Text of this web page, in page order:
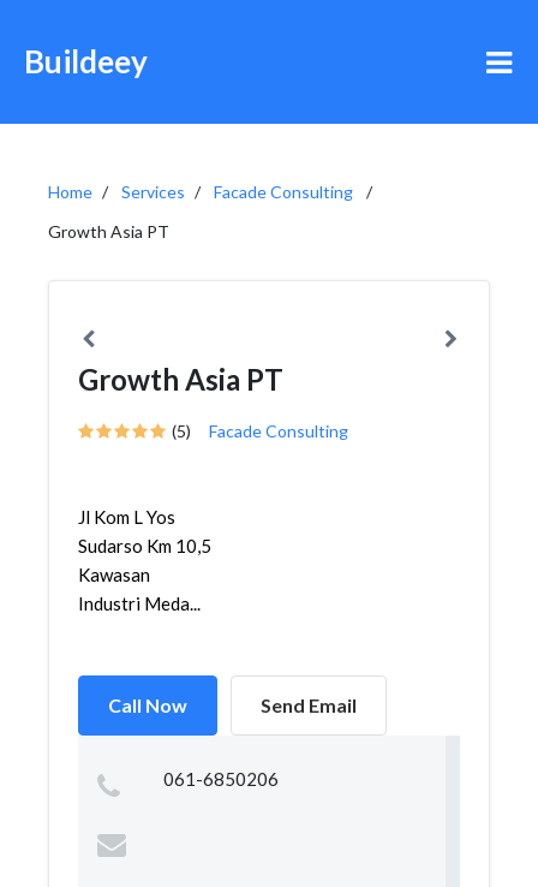
Buildeey
Home Services
Facade Consulting
Growth Asia PT
Growth Asia PT
(5) Facade Consulting
Jl Kom L Yos
Sudarso Km 10,5
Kawasan
Industri Meda...
Call Now Send Email
061-6850206